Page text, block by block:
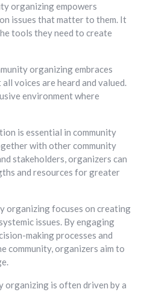
organizing empowers
issues that matter to them. It
tools they need to create
organizing embraces
voices are heard and valued.
environment where
is essential in community
with other community
stakeholders, organizers can
and resources for greater
organizing focuses on creating
issues. By engaging
making processes and
community, organizers aim to
organizing is often driven by a